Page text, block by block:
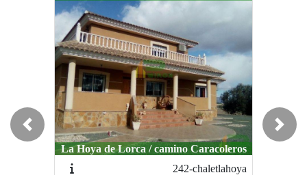
La Hoya de Lorca / camino Caracoleros
242-chaletlahoya
Previous Next